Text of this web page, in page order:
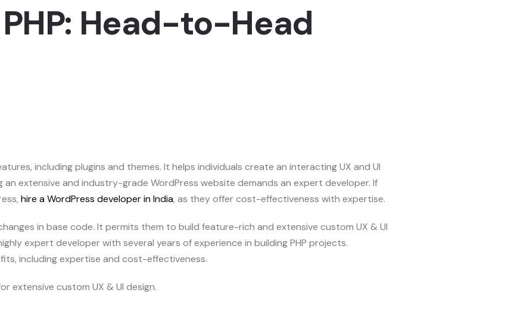
Head-to-Head
including plugins and themes. It helps individuals create an interacting UX and UI
extensive and industry-grade WordPress website demands an expert developer. If
hire a WordPress developer in India, as they offer cost-effectiveness with expertise.
in base code. It permits them to build feature-rich and extensive custom UX & UI
expert developer with several years of experience in building PHP projects.
including expertise and cost-effectiveness.
extensive custom UX & UI design.